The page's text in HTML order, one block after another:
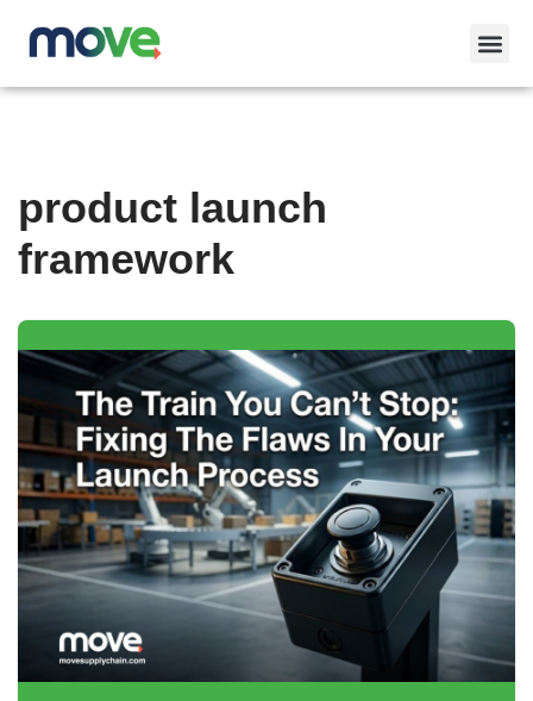
Skip
to
product launch
framework